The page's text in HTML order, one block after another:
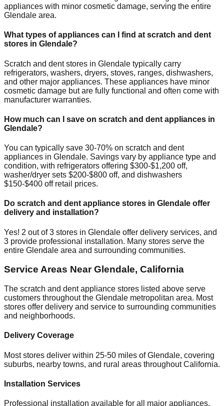
appliances with minor cosmetic damage, serving the entire
Glendale area.
What types of appliances can I find at scratch and dent
stores in Glendale?
Scratch and dent stores in Glendale typically carry
refrigerators, washers, dryers, stoves, ranges, dishwashers,
and other major appliances. These appliances have minor
cosmetic damage but are fully functional and often come with
manufacturer warranties.
How much can I save on scratch and dent appliances in
Glendale?
You can typically save 30-70% on scratch and dent
appliances in Glendale. Savings vary by appliance type and
condition, with refrigerators offering $300-$1,200 off,
washer/dryer sets $200-$800 off, and dishwashers
$150-$400 off retail prices.
Do scratch and dent appliance stores in Glendale offer
delivery and installation?
Yes! 2 out of3 stores in Glendale offer delivery services, and
3 provide professional installation. Many stores serve the
entire Glendale area and surrounding communities.
Service Areas NearGlendale, California
The scratch and dent appliance stores listed above serve
customers throughout the Glendale metropolitan area. Most
stores offer delivery and service to surrounding communities
and neighborhoods.
Delivery Coverage
Most stores deliver within 25-50 miles ofGlendale, covering
suburbs, nearby towns, and rural areas throughoutCalifornia.
Installation Services
Professional installation available for all major appliances,